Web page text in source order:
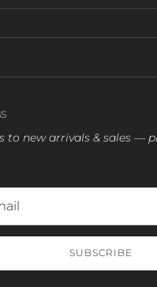
to new arrivals & sales —
SUBSCRIBE